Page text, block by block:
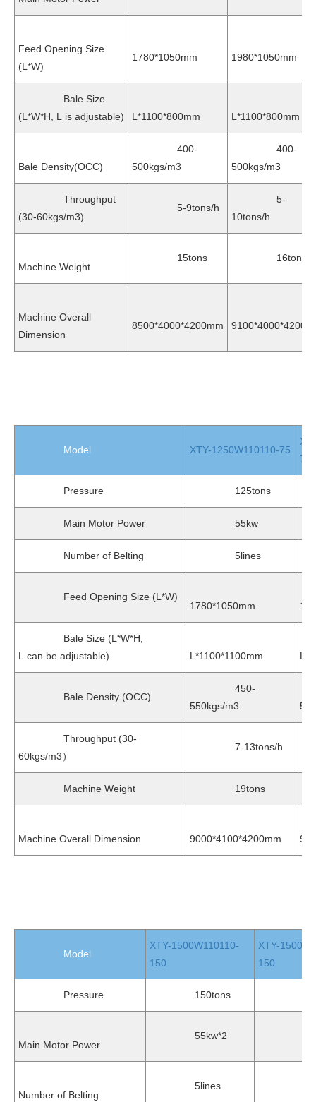
Feed Opening Size
(L*W)
1780*1050mm 1980*1050mm
Bale Size
(L*W*H, L is adjustable)
L*1100*800mm L*1100*800mm
Bale Density(OCC)
400-
500kgs/m3
400-
500kgs/m3
Throughput
(30-60kgs/m3)
5-9tons/h
5-
10tons/h
Machine Weight
15tons 16tons
Machine Overall
Dimension
8500*4000*4200mm
Model XTY-1250W110110-75
75
Pressure 125tons
Main Motor Power 55kw
Number of Belting 5lines
Feed Opening Size (L*W)
1780*1050mm
Bale Size (L*W*H,
L can be adjustable)
L*1100*1100mm
Bale Density (OCC)
450-
550kgs/m3
Throughput (30-
60kgs/m3）
7-13tons/h
Machine Weight 19tons
Machine Overall Dimension 9000*4100*4200mm
Model
XTY-1500W110110-
150
XTY-
150
Pressure 150tons
Main Motor Power
55kw*2
Number of Belting
5lines